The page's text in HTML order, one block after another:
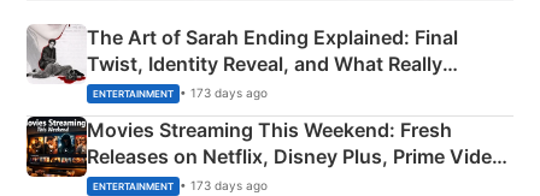
The Art of Sarah Ending Explained: Final
Twist, Identity Reveal, and What Really
Happened
ENTERTAINMENT • 173 days ago
Movies Streaming This Weekend: Fresh
Releases on Netflix, Disney Plus, Prime Video
& More
ENTERTAINMENT • 173 days ago